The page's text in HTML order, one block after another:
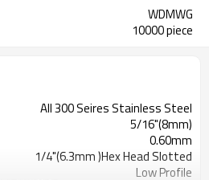
WDMWG
10000 piece
All 300 Seires Stainless Steel
5/16"(8mm)
0.60mm
1/4"(6.3mm )Hex Head Slotted
Low Profile